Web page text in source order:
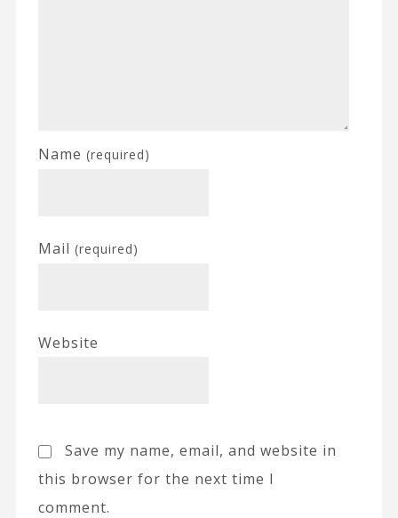
Name (required)
Mail (required)
Website
Save my name, email, and website in
this browser for the next time I
comment.